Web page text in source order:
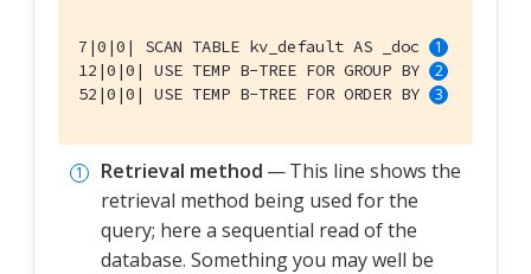
7|0|0| SCAN TABLE kv_default AS _doc
12|0|0| USE TEMP B-TREE FOR GROUP BY
52|0|0| USE TEMP B-TREE FOR ORDER BY
Retrieval method — This line shows the
retrieval method being used for the
query; here a sequential read of the
database. Something you may well be